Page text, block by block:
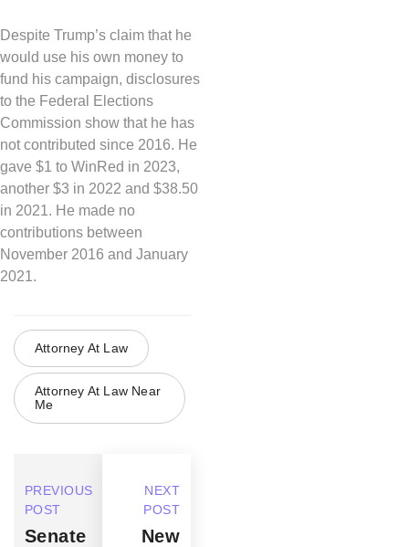
Despite Trump’s claim that he
would use his own money to
fund his campaign, disclosures
to the Federal Elections
Commission show that he has
not contributed since 2016. He
gave $1 to WinRed in 2023,
another $3 in 2022 and $38.50
in 2021. He made no
contributions between
November 2016 and January
2021.
Attorney At Law
Attorney At Law Near
Me
PREVIOUS
POST
Senate
NEXT
POST
New